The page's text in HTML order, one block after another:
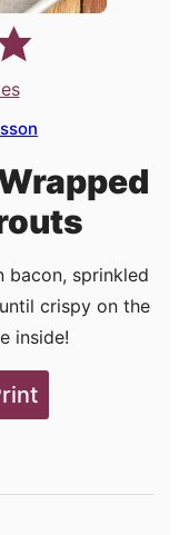
bacon, sprinkled
crispy on the
inside!